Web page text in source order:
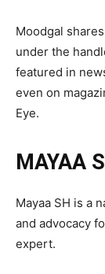
Moodgal
under the
featured in
even on
Eye.
MAYAA
Mayaa SH is a
and advocacy
expert.